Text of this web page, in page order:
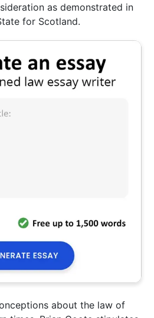
as demonstrated in
for Scotland.
about the law of